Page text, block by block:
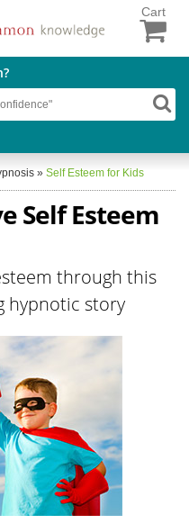
Cart
» Self Esteem for Kids
Self Esteem
through this
hypnotic story